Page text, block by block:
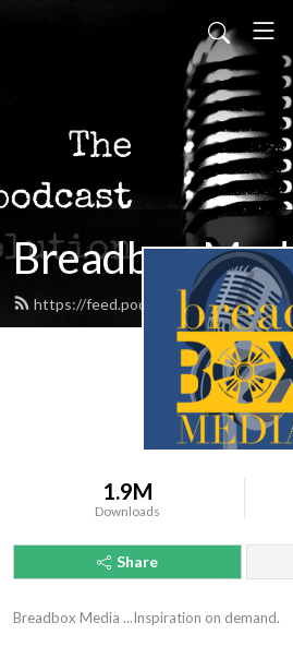
Breadbox
https://feed.podbean.com/
1.9M
Downloads
Share
Breadbox Media ...Inspiration on demand.